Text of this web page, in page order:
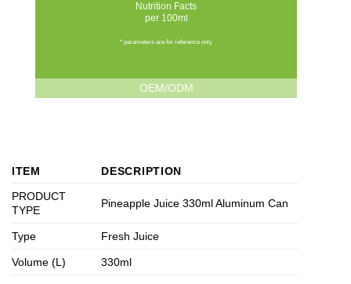
Nutrition Facts
per 100ml
* parameters are for reference only
OEM/ODM
ITEM
DESCRIPTION
PRODUCT
TYPE
Pineapple Juice 330ml Aluminum Can
Type Fresh Juice
Volume (L) 330ml